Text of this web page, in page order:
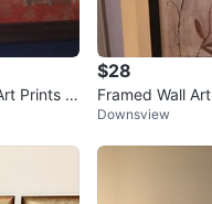
Prints -
$28
Framed Wall Art
Downsview